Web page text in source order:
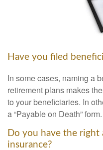
Have you filed
In some cases, naming a
retirement plans makes
to your beneficiaries. In
a “Payable on Death” form.
Do you have the
insurance?